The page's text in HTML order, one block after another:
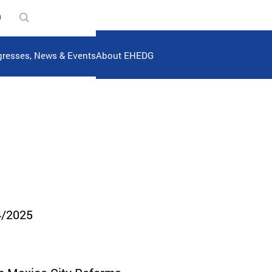
News & EventsAbout EHEDG
2025